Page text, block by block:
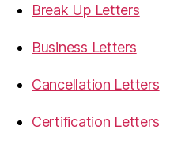
Break Up Letters
Business Letters
Cancellation Letters
Certification Letters